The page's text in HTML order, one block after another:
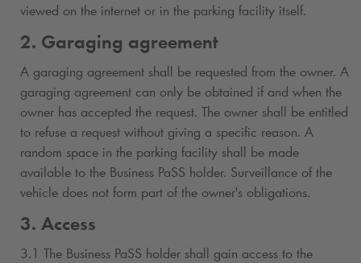
viewed on the internet or in the parking facility itself.
2. Garaging agreement
A garaging agreement shall be requested from the owner. A
garaging agreement can only be obtained if and when the
owner has accepted the request. The owner shall be entitled
to refuse a request without giving a specific reason. A
random space in the parking facility shall be made
available to the Business PaSS holder. Surveillance of the
vehicle does not form part of the owner's obligations.
3. Access
3.1 The Business PaSS holder shall gain access to the